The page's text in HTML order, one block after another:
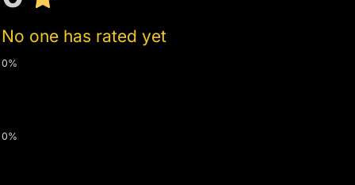
No one has rated yet
0%
0%